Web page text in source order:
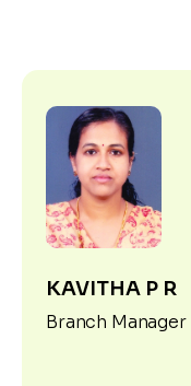
KAVITHA P R
Branch Manager